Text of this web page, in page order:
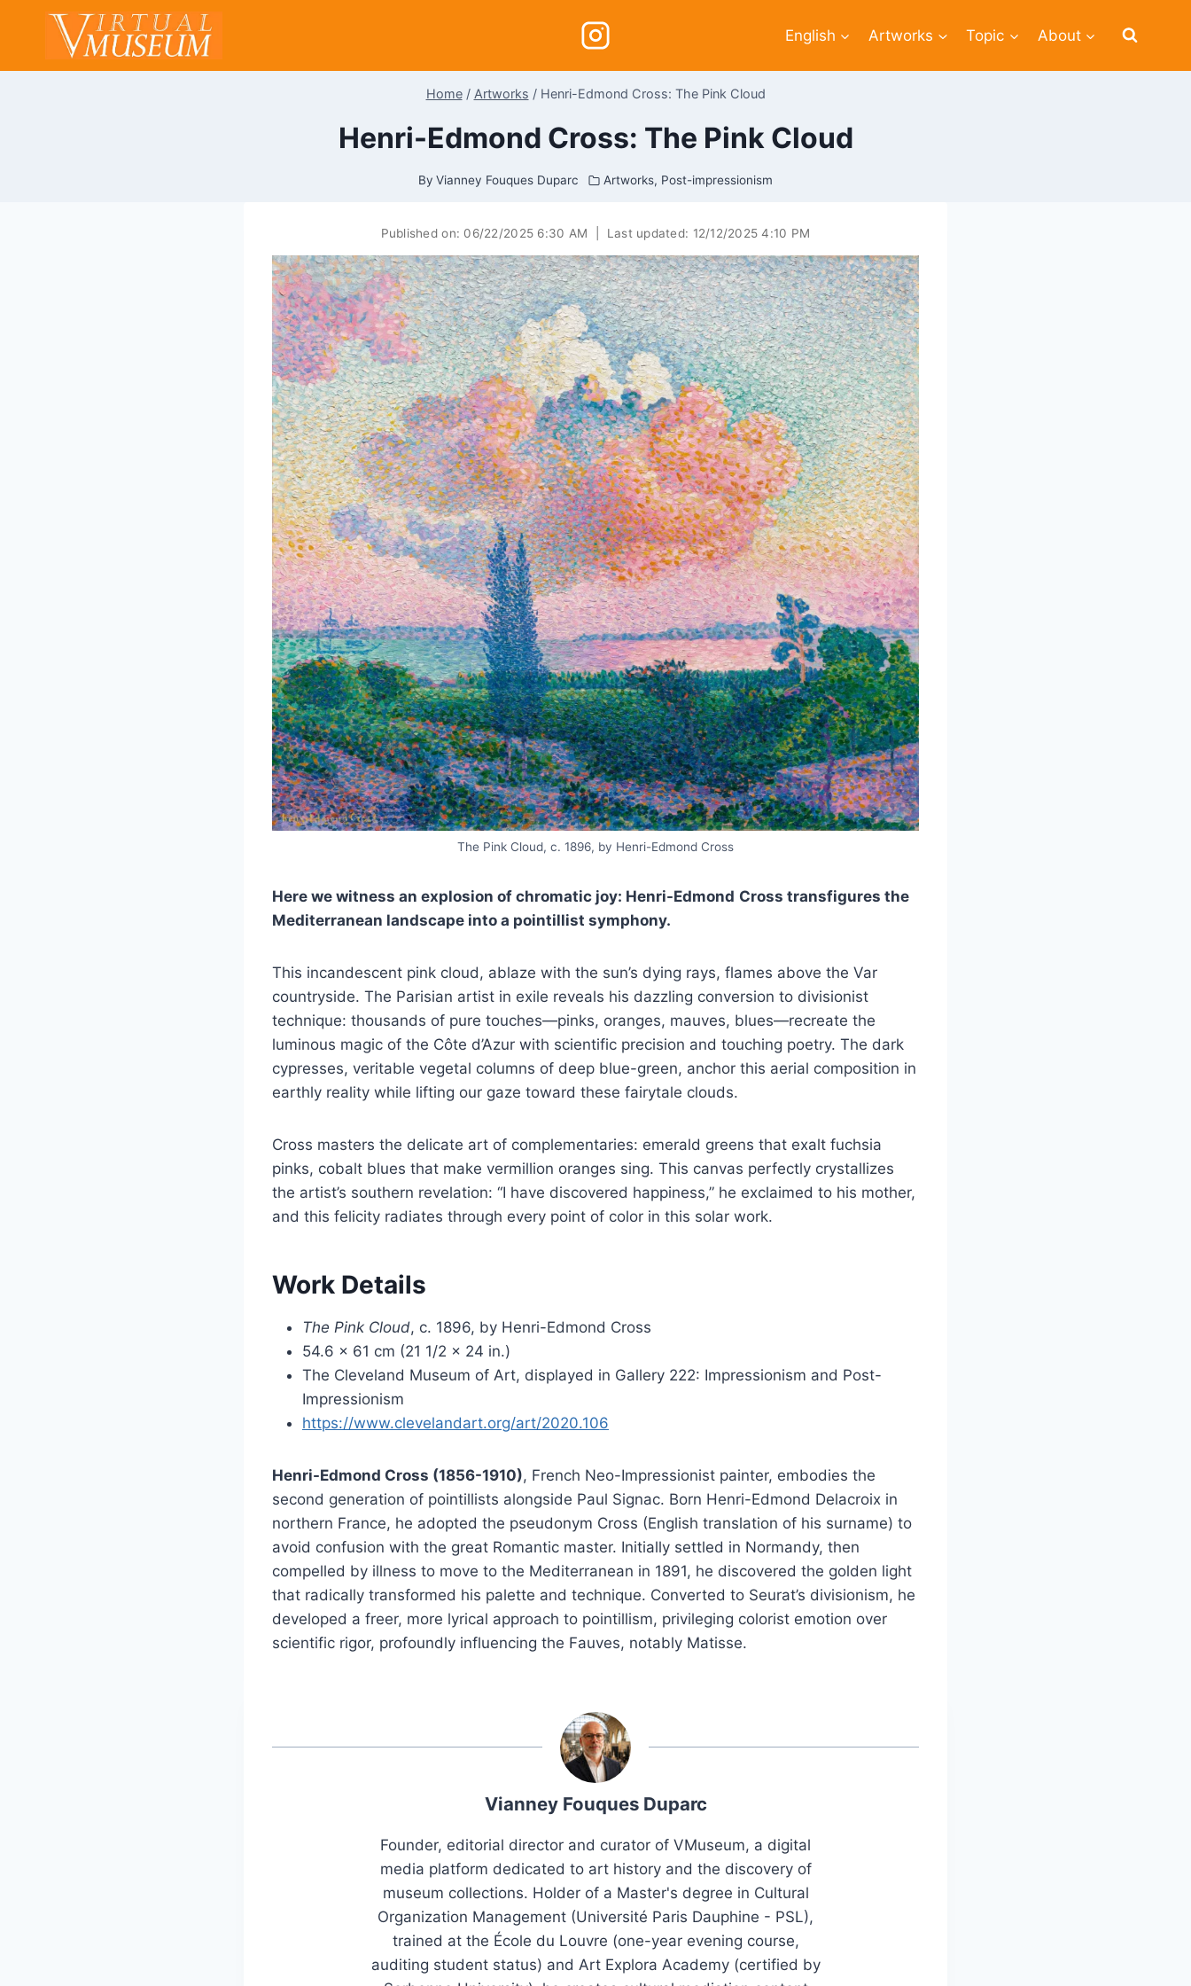
English Artworks Topic About
Home / Artworks / Henri-Edmond Cross: The Pink Cloud
Henri-Edmond Cross: The Pink Cloud
By Vianney Fouques Duparc Artworks, Post-impressionism
Published on: 06/22/2025 6:30 AM Last updated: 12/12/2025 4:10 PM
The Pink Cloud, c. 1896, by Henri-Edmond Cross
Here we witness an explosion of chromatic joy: Henri-Edmond Cross transfigures the
Mediterranean landscape into a pointillist symphony.
This incandescent pink cloud, ablaze with the sun’s dying rays, flames above the Var
countryside. The Parisian artist in exile reveals his dazzling conversion to divisionist
technique: thousands of pure touches—pinks, oranges, mauves, blues—recreate the
luminous magic of the Côte d’Azur with scientific precision and touching poetry. The dark
cypresses, veritable vegetal columns of deep blue-green, anchor this aerial composition in
earthly reality while lifting our gaze toward these fairytale clouds.
Cross masters the delicate art of complementaries: emerald greens that exalt fuchsia
pinks, cobalt blues that make vermillion oranges sing. This canvas perfectly crystallizes
the artist’s southern revelation: “I have discovered happiness,” he exclaimed to his mother,
and this felicity radiates through every point of color in this solar work.
Work Details
The Pink Cloud, c. 1896, by Henri-Edmond Cross
54.6 × 61 cm (21 1/2 × 24 in.)
The Cleveland Museum of Art, displayed in Gallery 222: Impressionism and Post-
Impressionism
https://www.clevelandart.org/art/2020.106
Henri-Edmond Cross (1856-1910), French Neo-Impressionist painter, embodies the
second generation of pointillists alongside Paul Signac. Born Henri-Edmond Delacroix in
northern France, he adopted the pseudonym Cross (English translation of his surname) to
avoid confusion with the great Romantic master. Initially settled in Normandy, then
compelled by illness to move to the Mediterranean in 1891, he discovered the golden light
that radically transformed his palette and technique. Converted to Seurat’s divisionism, he
developed a freer, more lyrical approach to pointillism, privileging colorist emotion over
scientific rigor, profoundly influencing the Fauves, notably Matisse.
Vianney Fouques Duparc
Founder, editorial director and curator of VMuseum, a digital
media platform dedicated to art history and the discovery of
museum collections. Holder of a Master's degree in Cultural
Organization Management (Université Paris Dauphine - PSL),
trained at the École du Louvre (one-year evening course,
auditing student status) and Art Explora Academy (certified by